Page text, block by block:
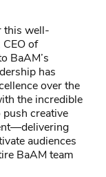
this well-
CEO of
BaAM’s
has
over the
the incredible
creative
audiences
BaAM team